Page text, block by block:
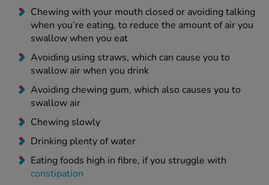
Chewing with your mouth closed or avoiding talking
when you’re eating, to reduce the amount of air you
swallow when you eat
Avoiding using straws, which can cause you to
swallow air when you drink
Avoiding chewing gum, which also causes you to
swallow air
Chewing slowly
Drinking plenty of water
Eating foods high in fibre, if you struggle with
constipation